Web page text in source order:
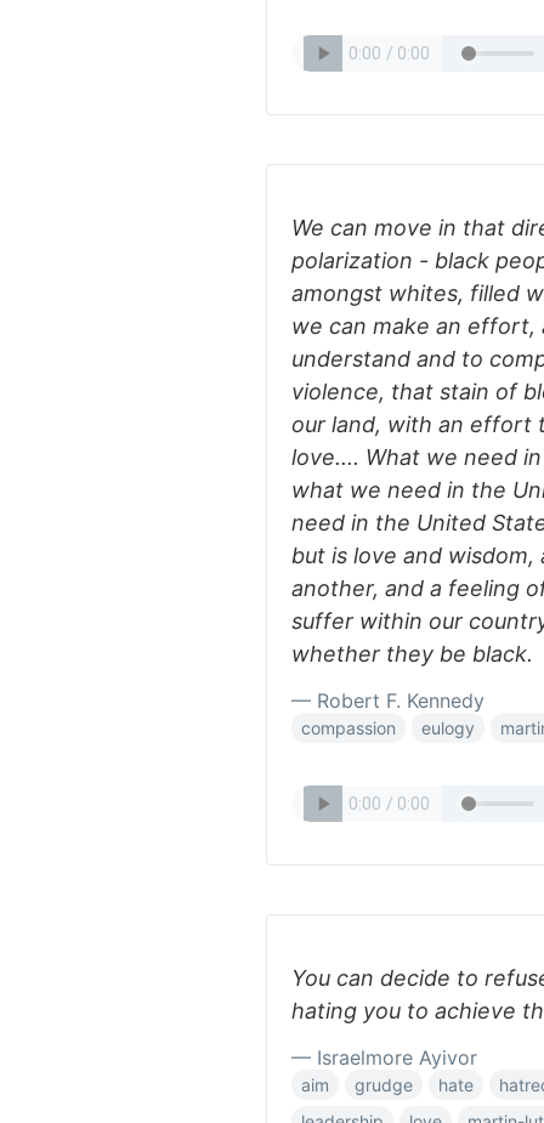
We can move in that
polarization - black
amongst whites, filled
we can make an effort,
understand and to
violence, that stain of
our land, with an effort
love.... What we need
what we need in the
need in the United
but is love and
another, and a feeling
suffer within our
whether they be black.
— Robert F. Kennedy
compassion eulogy
You can decide to
hating you to achieve
— Israelmore Ayivor
aim grudge hate